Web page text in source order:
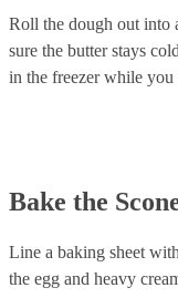
Roll the dough out into
sure the butter stays
in the freezer while you
Bake the
Line a baking sheet
the egg and heavy